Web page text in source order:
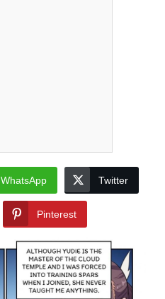
WhatsApp Twitter
Pinterest